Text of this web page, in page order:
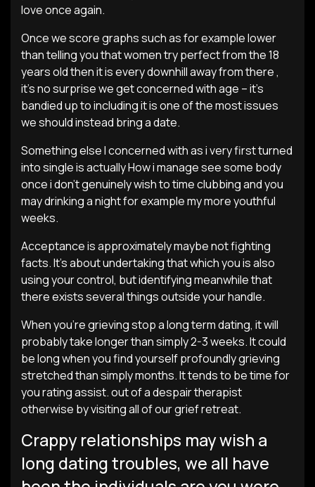
love once again.
Once we score graphs such as for example lower
than telling you that women try perfect from the 18
years old then it is every downhill away from there ,
it’s no surprise we get concerned with age – it’s
bandied up to including it is one of the most issues
we should instead bring a date.
Something else I concerned with as i very first turned
into single is actually How i manage see some body
once i don’t genuinely wish to time clubbing and you
may drinking a night for example my more youthful
weeks.
Acceptance is approximately maybe not fighting
facts. It’s about undertaking that which you is also
using your control, but identifying meanwhile that
there exists several things outside your handle.
When you’re grieving stop a long term dating, it will
probably take longer than simply 2-3 weeks. It could
be long when you find yourself profoundly grieving
stretched than simply months. It tends to be time for
you rating assist. out of a despair therapist
otherwise by visiting all of our grief retreat.
Crappy relationships may wish a
long dating troubles, we all have